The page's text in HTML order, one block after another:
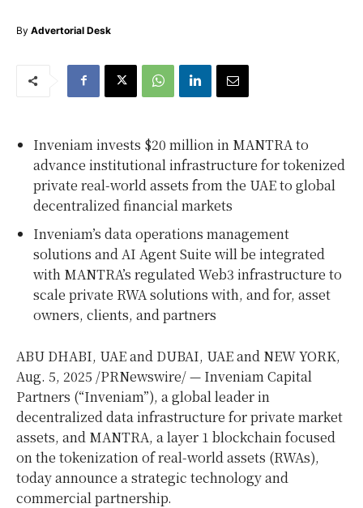
By Advertorial Desk
Inveniam invests $20 millionin MANTRA to
advance institutional infrastructure for tokenized
private real-world assets from the UAE to global
decentralized financial markets
Inveniam’s data operations management
solutions and AI Agent Suite will be integrated
with MANTRA’s regulated Web3 infrastructure to
scale private RWA solutions with, and for, asset
owners, clients, and partners
ABU DHABI, UAE and DUBAI, UAE and NEW YORK,
Aug. 5, 2025 /PRNewswire/ — Inveniam Capital
Partners (“Inveniam”), a global leader in
decentralized data infrastructure for private market
assets, and MANTRA, a layer 1 blockchain focused
on the tokenization of real-world assets (RWAs),
today announce a strategic technology and
commercial partnership.